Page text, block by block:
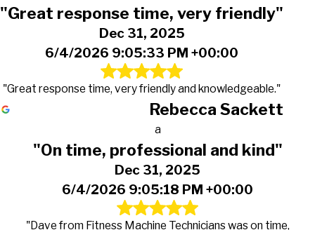
"Great response time, very friendly"
Dec 31, 2025
6/4/2026 9:05:33 PM +00:00
"Great response time, very friendly and knowledgeable."
Rebecca Sackett
a
"On time, professional and kind"
Dec 31, 2025
6/4/2026 9:05:18 PM +00:00
"Dave from Fitness Machine Technicians was on time,